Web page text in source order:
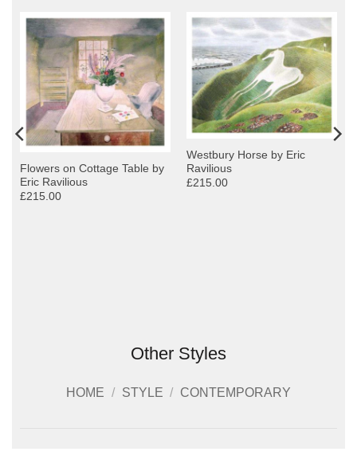
Flowers on Cottage Table by
Eric Ravilious
£215.00
Westbury Horse by Eric
Ravilious
£215.00
Other Styles
HOME / STYLE / CONTEMPORARY